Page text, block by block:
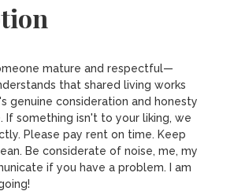
mature and respectful—
that shared living works
genuine consideration and honesty
If something isn't to your liking, we
Please pay rent on time. Keep
Be considerate of noise, me, my
if you have a problem. I am